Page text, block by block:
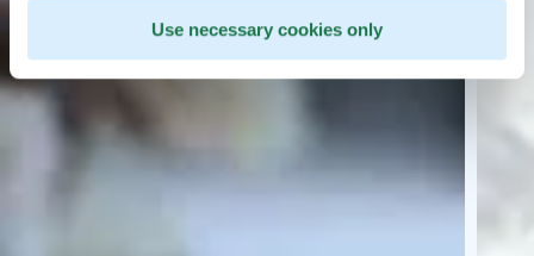
Use necessary cookies only